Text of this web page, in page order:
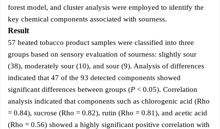
forest model, and cluster analysis were employed to identify the
key chemical components associated with sourness.
Result
57 heated tobacco product samples were classified into three
groups based on sensory evaluation of sourness: slightly sour
(38), moderately sour (10), and sour (9). Analysis of differences
indicated that 47 of the 93 detected components showed
significant differences between groups (P < 0.05). Correlation
analysis indicated that components such as chlorogenic acid (Rho
= 0.84), sucrose (Rho = 0.82), rutin (Rho = 0.81), and acetic acid
(Rho = 0.56) showed a highly significant positive correlation with